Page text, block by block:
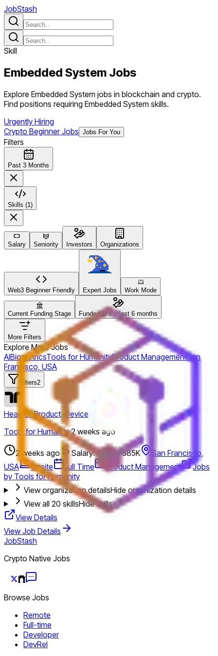
JobStash
Skill
Embedded System Jobs
Explore Embedded System jobs in blockchain and crypto.
Find positions requiring Embedded System skills.
Urgently Hiring
Crypto Beginner Jobs Jobs For You
Filters
Past 3 Months
Skills (1)
Salary Seniority Investors Organizations
Web3 Beginner Friendly Expert Jobs Work Mode
Current Funding Stage Funded in the last 6 months
More Filters
Explore More Jobs
AIBiometricsTools for HumanityProduct ManagementSan
Francisco, USA
Filters2
Head of Product, Device
Tools for Humanity·2 weeks ago
2 weeks ago Salary: 328K - 385K
San Francisco,
USA
Onsite Full Time Product Management
Jobs
by Tools for Humanity
View organization detailsHide organization details
View all 20 skillsHide skills
View Details
View Job Details
JobStash
Crypto Native Jobs
Browse Jobs
Remote
Full-time
Developer
DevRel